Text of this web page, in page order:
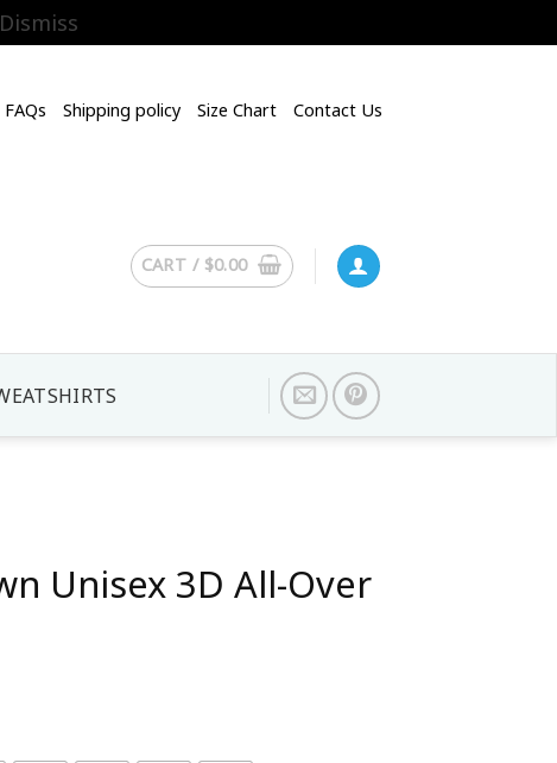
Dismiss
FAQs Shipping policy Size Chart Contact Us
CART / $0.00
Unisex 3D All-Over